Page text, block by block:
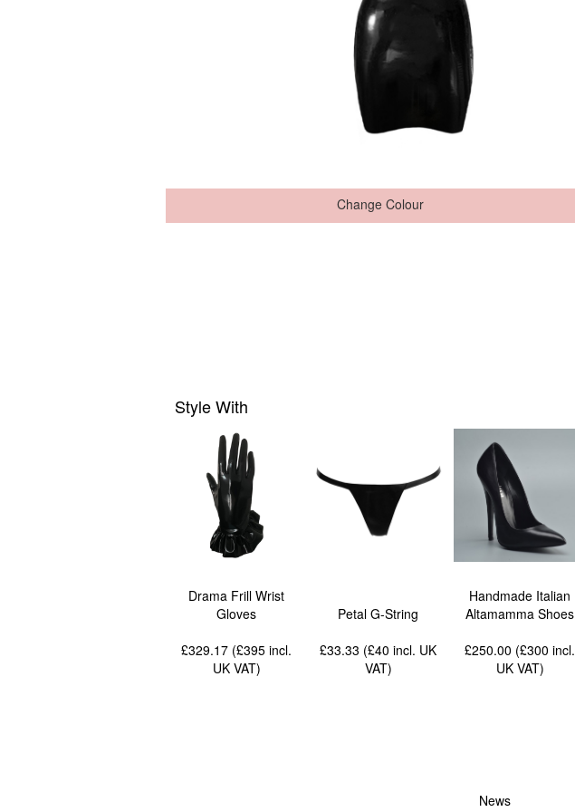
Change Colour
Style With
Drama Frill Wrist
Gloves
£329.17 (£395incl.
UK VAT)
Petal G-String
£33.33 (£40incl. UK
VAT)
Handmade Italian
Altamamma Shoes
£250.00 (£300incl.
UK VAT)
News